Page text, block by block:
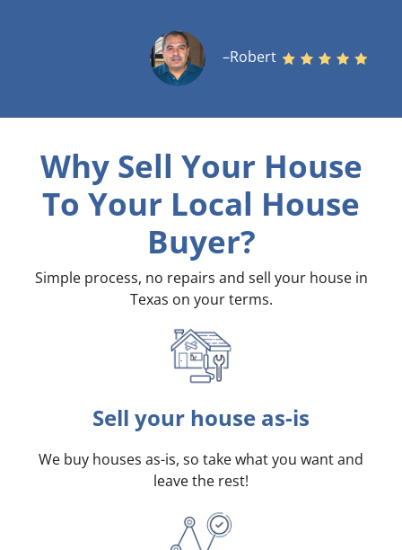
–Robert
Why Sell Your House
To Your Local House
Buyer?
Simple process, no repairs and sell your house in
Texas on your terms.
Sell your house as-is
We buy houses as-is, so take what you want and
leave the rest!